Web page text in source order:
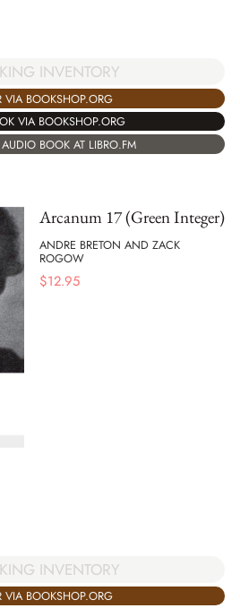
INVENTORY
VIA BOOKSHOP.ORG
VIA BOOKSHOP.ORG
BOOK AT LIBRO.FM
Arcanum 17 (Green Integer)
ANDRE BRETON AND ZACK
ROGOW
$12.95
INVENTORY
VIA BOOKSHOP.ORG